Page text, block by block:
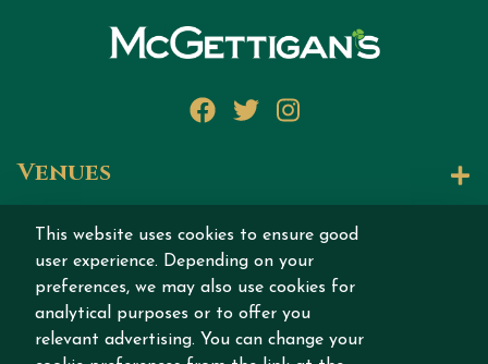
Facebook
Twitter
Instagram
Venues
Let's Talk
Join our story
This website uses cookies to ensure good
user experience. Depending on your
preferences, we may also use cookies for
analytical purposes or to offer you
relevant advertising. You can change your